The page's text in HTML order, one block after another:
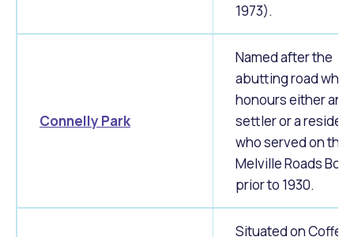
1973).
Connelly Park
Named after the
abutting road
honours either an
settler or a resident
who served on the
Melville Roads
prior to 1930.
Situated on Coffee